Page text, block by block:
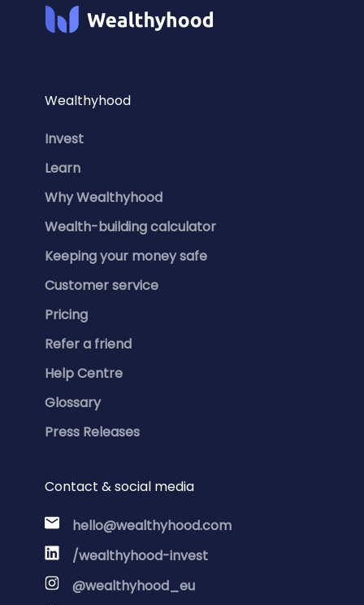
Wealthyhood
Invest
Learn
Why Wealthyhood
Wealth-building calculator
Keeping your money safe
Customer service
Pricing
Refer a friend
Help Centre
Glossary
Press Releases
Contact & social media
hello@wealthyhood.com
/wealthyhood-invest
@wealthyhood_eu